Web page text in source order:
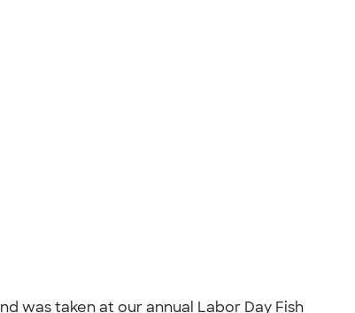
was taken at our annual Labor Day Fish